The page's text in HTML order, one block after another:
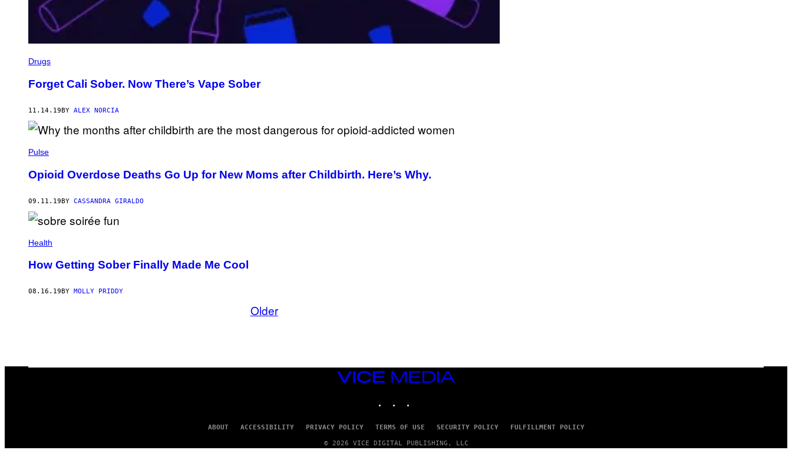
Drugs
Forget Cali Sober. Now There’s Vape Sober
11.14.19BY ALEX NORCIA
Pulse
Opioid Overdose Deaths Go Up for New Moms after Childbirth. Here’s Why.
09.11.19BY CASSANDRA GIRALDO
Health
How Getting Sober Finally Made Me Cool
08.16.19BY MOLLY PRIDDY
Older
VICE
MEDIA
ABOUT ACCESSIBILITY PRIVACY POLICY TERMS OF USE SECURITY POLICY FULFILLMENT POLICY
© 2026 VICE DIGITAL PUBLISHING, LLC